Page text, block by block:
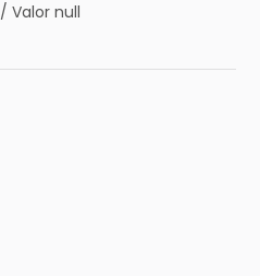
/Valor null